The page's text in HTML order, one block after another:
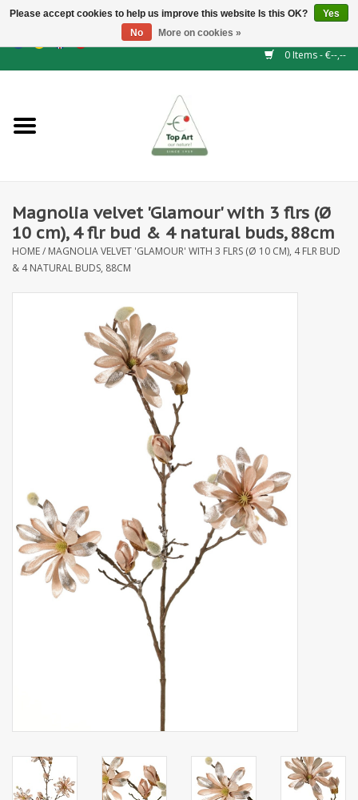
GBP/CHF
0 Items - €--,--
NEW!
Floral supplies
Artificial flowers
Leaf - and Berry branches
Magnolia velvet 'Glamour' with 3 flrs (Ø
10 cm), 4 flr bud & 4 natural buds, 88cm
HOME/ MAGNOLIA VELVET 'GLAMOUR' WITH 3 FLRS (Ø 10 CM), 4 FLR BUD
& 4 NATURAL BUDS, 88CM
Please accept cookies to help us improve this website Is this OK?
Yes
No
More on cookies »